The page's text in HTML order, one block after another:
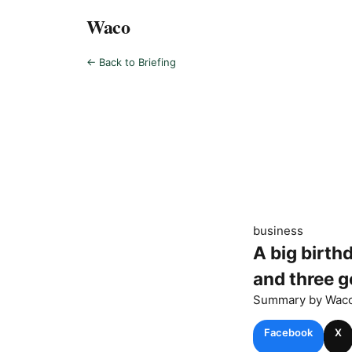
Waco
← Back to Briefing
business
A big
and three
Summary by
Facebook X